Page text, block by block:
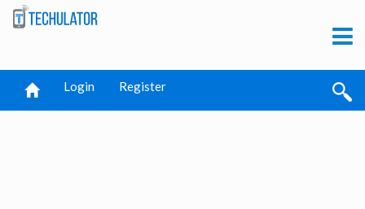
Login Register